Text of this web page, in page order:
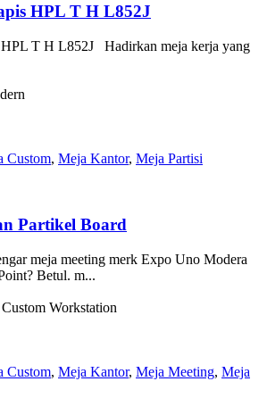
HPL T H L852J
T H L852J Hadirkan meja kerja yang
Custom, Meja Kantor, Meja Partisi
Partikel Board
meja meeting merk Expo Uno Modera
Betul. m...
Custom, Meja Kantor, Meja Meeting, Meja